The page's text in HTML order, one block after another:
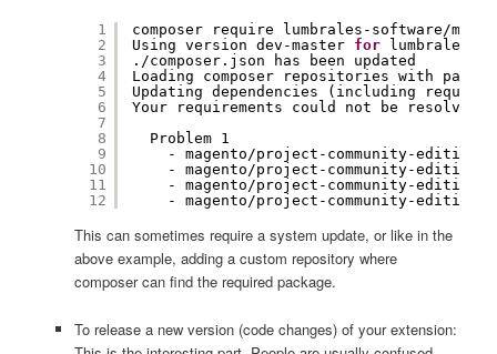
1
2
3
4
5
6
7
8
9
10
11
12
composer require lumbrales-software/
Using version dev-master for
lumbrales-
. /composer.json has been updated
Loading composer repositories with
Updating dependencies
Your requirements could not be
Problem 1
- magento/project-community-edition
- magento/project-community-edition
- magento/project-community-edition
- magento/project-community-edition
This can sometimes require a system update, or like in the
above example, adding a custom repository where
composer can find the required package.
To release a new version (code changes) of your extension: